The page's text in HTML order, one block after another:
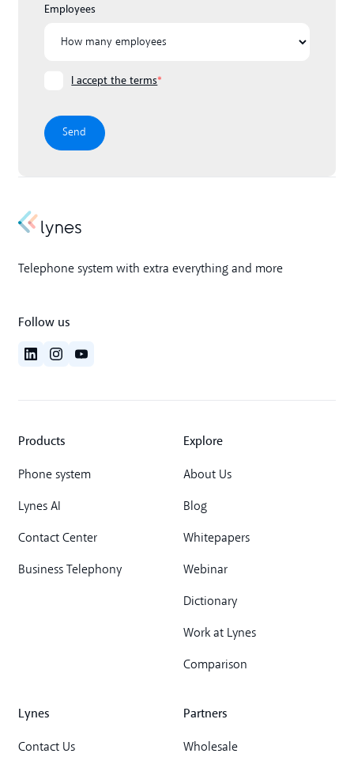
Employees
I accept the terms*
Telephone system with extra everything and more
Follow us
Products
Phone system
Lynes AI
Contact Center
Business Telephony
Explore
About Us
Blog
Whitepapers
Webinar
Dictionary
Work at Lynes
Comparison
Lynes
Contact Us
Partners
Wholesale